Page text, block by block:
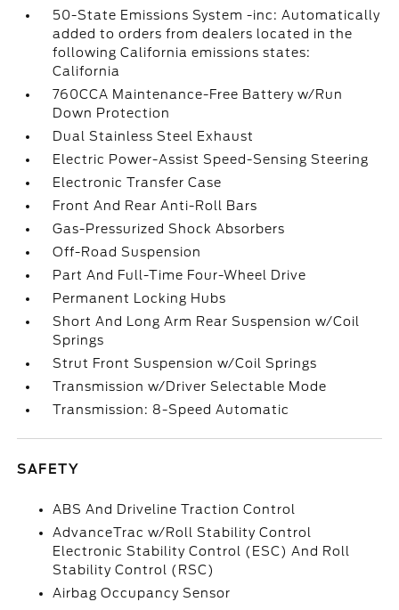
50-State Emissions System -inc: Automatically
added to orders from dealers located in the
following California emissions states:
California
760CCA Maintenance-Free Battery w/Run
Down Protection
Dual Stainless Steel Exhaust
Electric Power-Assist Speed-Sensing Steering
Electronic Transfer Case
Front And Rear Anti-Roll Bars
Gas-Pressurized Shock Absorbers
Off-Road Suspension
Part And Full-Time Four-Wheel Drive
Permanent Locking Hubs
Short And Long Arm Rear Suspension w/Coil
Springs
Strut Front Suspension w/Coil Springs
Transmission w/Driver Selectable Mode
Transmission: 8-Speed Automatic
SAFETY
ABS And Driveline Traction Control
AdvanceTrac w/Roll Stability Control
Electronic Stability Control (ESC) And Roll
Stability Control (RSC)
Airbag Occupancy Sensor